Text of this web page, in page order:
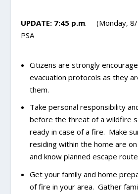
UPDATE: 7:45 p.m. – (Monday,
PSA
Citizens are strongly
evacuation protocols as they
them.
Take personal responsibility
before the threat of a wildfire
ready in case of a fire. Make
residing within the home are
and know planned escape
Get your family and home
of fire in your area. Gather